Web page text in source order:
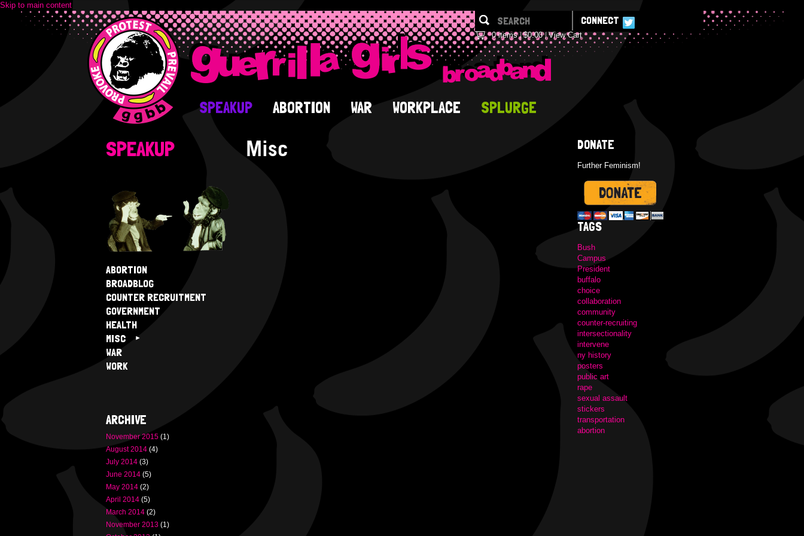
Skip to main content
SPEAKUP ABORTION WAR WORKPLACE SPLURGE
CONNECT
0 items $0.00 View Cart
SPEAKUP
ABORTION
BROADBLOG
COUNTER RECRUITMENT
GOVERNMENT
HEALTH
MISC
WAR
WORK
ARCHIVE
November 2015 (1)
August 2014 (4)
July 2014 (3)
June 2014 (5)
May 2014 (2)
April 2014 (5)
March 2014 (2)
November 2013 (1)
Misc DONATE
Further Feminism!
TAGS
Bush
Campus
President
buffalo
choice
collaboration
community
counter-recruiting
intersectionality
intervene
ny history
posters
public art
rape
sexual assault
stickers
transportation
abortion